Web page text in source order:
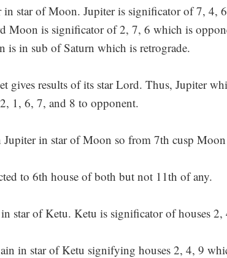
in star of Moon. Jupiter is significator of 7, 4,
Moon is significator of 2, 7, 6 which is
is in sub of Saturn which is retrograde.
gives results of its star Lord. Thus, Jupiter
1, 6, 7, and 8 to opponent.
Jupiter in star of Moon so from 7th cusp
to 6th house of both but not 11th of any.
star of Ketu. Ketu is significator of houses
in star of Ketu signifying houses 2, 4, 9